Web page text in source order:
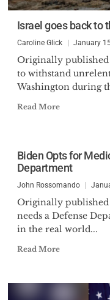
Israel goes back to
Caroline Glick January
Originally published
to withstand
Washington during
Read More
Biden Opts for
Department
John Rossomando
Originally
needs a Defense
in the real world...
Read More